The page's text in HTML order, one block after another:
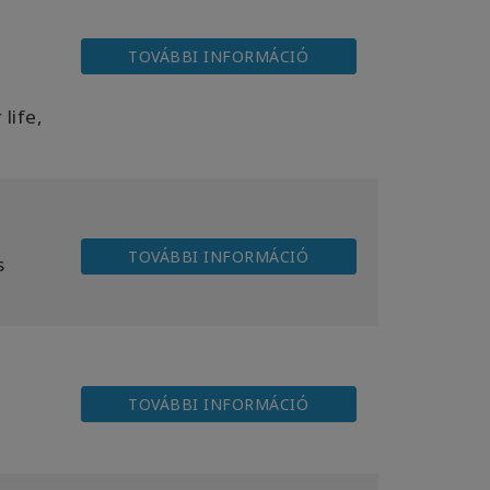
life,
TOVÁBBI INFORMÁCIÓ
TOVÁBBI INFORMÁCIÓ
TOVÁBBI INFORMÁCIÓ